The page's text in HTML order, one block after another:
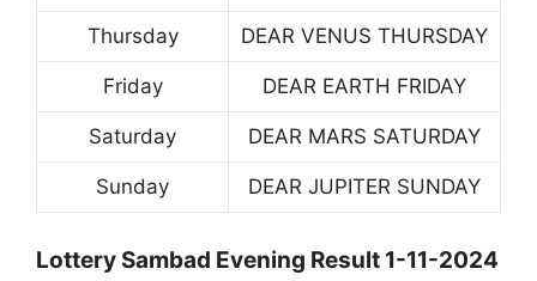
Thursday DEAR VENUS THURSDAY
Friday DEAR EARTH FRIDAY
Saturday DEAR MARS SATURDAY
Sunday DEAR JUPITER SUNDAY
Lottery Sambad Evening Result 1-11-2024